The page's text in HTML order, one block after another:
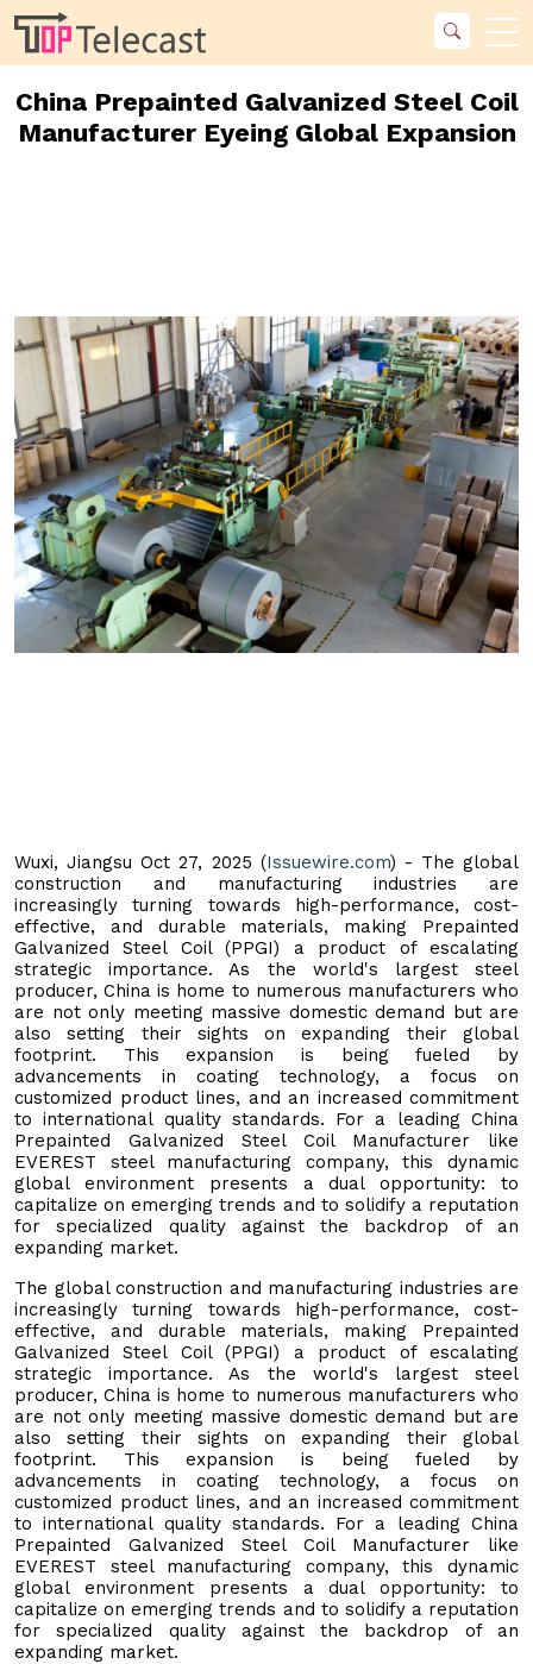
China Prepainted Galvanized Steel Coil
Manufacturer Eyeing Global Expansion
Wuxi, Jiangsu Oct 27, 2025 (Issuewire.com) - The global
construction and manufacturing industries are
increasingly turning towards high-performance, cost-
effective, and durable materials, making Prepainted
Galvanized Steel Coil (PPGI) a product of escalating
strategic importance. As the world's largest steel
producer, China is home to numerous manufacturers who
are not only meeting massive domestic demand but are
also setting their sights on expanding their global
footprint. This expansion is being fueled by
advancements in coating technology, a focus on
customized product lines, and an increased commitment
to international quality standards. For a leading China
Prepainted Galvanized Steel Coil Manufacturer like
EVEREST steel manufacturing company, this dynamic
global environment presents a dual opportunity: to
capitalize on emerging trends and to solidify a reputation
for specialized quality against the backdrop of an
expanding market.
The global construction and manufacturing industries are
increasingly turning towards high-performance, cost-
effective, and durable materials, making Prepainted
Galvanized Steel Coil (PPGI) a product of escalating
strategic importance. As the world's largest steel
producer, China is home to numerous manufacturers who
are not only meeting massive domestic demand but are
also setting their sights on expanding their global
footprint. This expansion is being fueled by
advancements in coating technology, a focus on
customized product lines, and an increased commitment
to international quality standards. For a leading China
Prepainted Galvanized Steel Coil Manufacturer like
EVEREST steel manufacturing company, this dynamic
global environment presents a dual opportunity: to
capitalize on emerging trends and to solidify a reputation
for specialized quality against the backdrop of an
expanding market.